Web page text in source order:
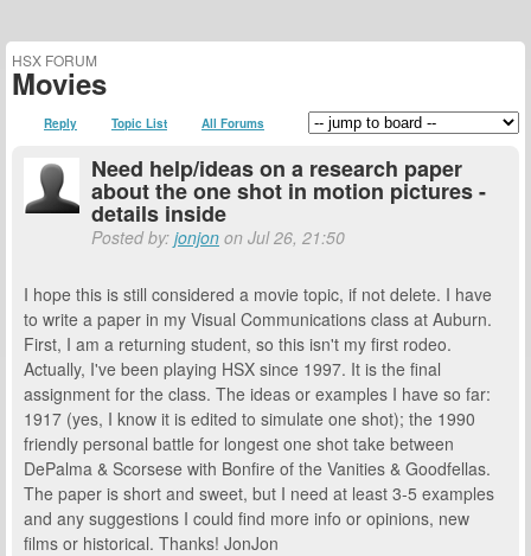
HSX FORUM
Movies
Reply Topic List All Forums
Need help/ideas on a research paper
about the one shot in motion pictures -
details inside
Posted by: jonjon on Jul 26, 21:50
I hope this is still considered a movie topic, if not delete. I have
to write a paper in my Visual Communications class at Auburn.
First, I am a returning student, so this isn't my first rodeo.
Actually, I've been playing HSX since 1997. It is the final
assignment for the class. The ideas or examples I have so far:
1917 (yes, I know it is edited to simulate one shot); the 1990
friendly personal battle for longest one shot take between
DePalma & Scorsese with Bonfire of the Vanities & Goodfellas.
The paper is short and sweet, but I need at least 3-5 examples
and any suggestions I could find more info or opinions, new
films or historical. Thanks! JonJon